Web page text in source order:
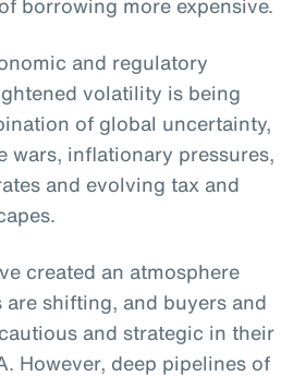
and regulatory
volatility is being
of global uncertainty,
wars, inflationary pressures,
and evolving tax and
created an atmosphere
shifting, and buyers and
and strategic in their
However, deep pipelines of